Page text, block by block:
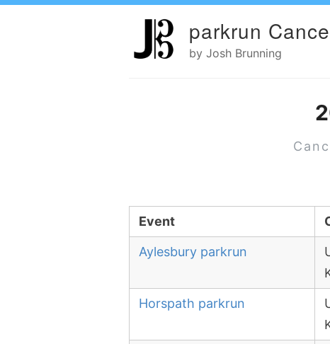
parkrun
by Josh Brunning
Event
Aylesbury parkrun
Horspath parkrun